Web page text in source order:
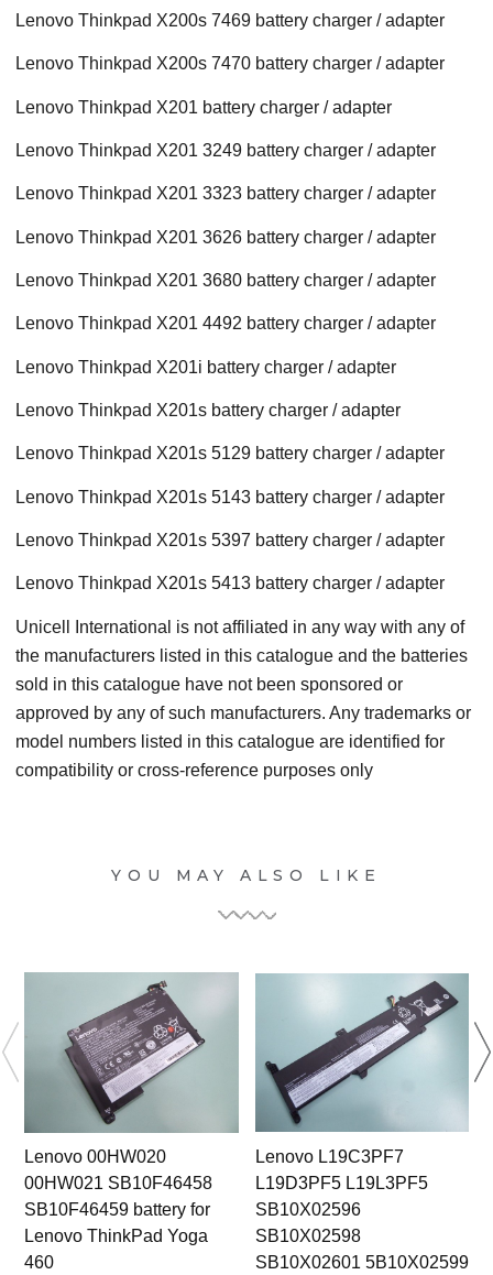
Lenovo Thinkpad X200s 7469 battery charger / adapter
Lenovo Thinkpad X200s 7470 battery charger / adapter
Lenovo Thinkpad X201 battery charger / adapter
Lenovo Thinkpad X201 3249 battery charger / adapter
Lenovo Thinkpad X201 3323 battery charger / adapter
Lenovo Thinkpad X201 3626 battery charger / adapter
Lenovo Thinkpad X201 3680 battery charger / adapter
Lenovo Thinkpad X201 4492 battery charger / adapter
Lenovo Thinkpad X201i battery charger / adapter
Lenovo Thinkpad X201s battery charger / adapter
Lenovo Thinkpad X201s 5129 battery charger / adapter
Lenovo Thinkpad X201s 5143 battery charger / adapter
Lenovo Thinkpad X201s 5397 battery charger / adapter
Lenovo Thinkpad X201s 5413 battery charger / adapter
Unicell International is not affiliated in any way with any of
the manufacturers listed in this catalogue and the batteries
sold in this catalogue have not been sponsored or
approved by any of such manufacturers. Any trademarks or
model numbers listed in this catalogue are identified for
compatibility or cross-reference purposes only
YOU MAY ALSO LIKE
Lenovo 00HW020
00HW021 SB10F46458
SB10F46459 battery for
Lenovo ThinkPad Yoga
460
Lenovo L19C3PF7
L19D3PF5 L19L3PF5
SB10X02596
SB10X02598
SB10X02601 5B10X02599